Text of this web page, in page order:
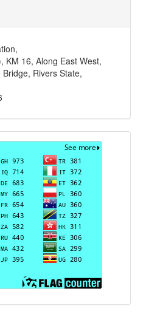
KM 16, Along East West,
Rivers State,